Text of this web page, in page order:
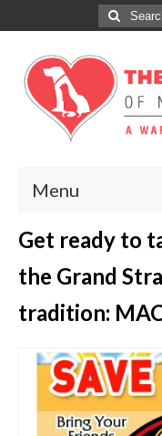
Search
for:
Menu
ABOUT
ADOPT
DONATE
GET INVOLVED
SPONSORS
CONTACT
Get ready to
the Grand
tradition: